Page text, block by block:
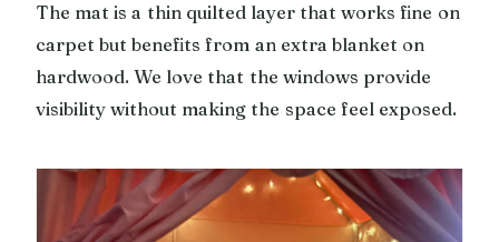
The mat is a thin quilted layer that works fine on
carpet but benefits from an extra blanket on
hardwood. We love that the windows provide
visibility without making the space feel exposed.